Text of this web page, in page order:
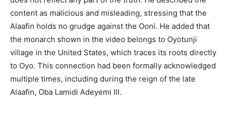
content as malicious and misleading, stressing that the
Alaafin holds no grudge against the Ooni. He added that
the monarch shown in the video belongs to Oyotunji
village in the United States, which traces its roots directly
to Oyo. This connection had been formally acknowledged
multiple times, including during the reign of the late
Alaafin, Oba Lamidi Adeyemi III.